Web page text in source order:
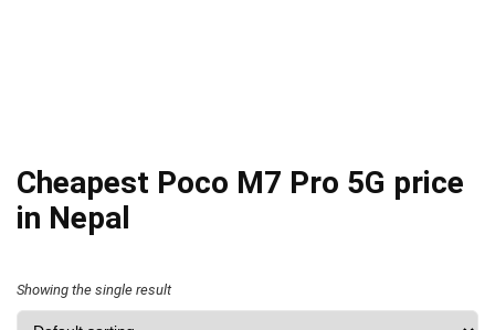
Cheapest Poco M7 Pro 5G price
in Nepal
Showing the single result